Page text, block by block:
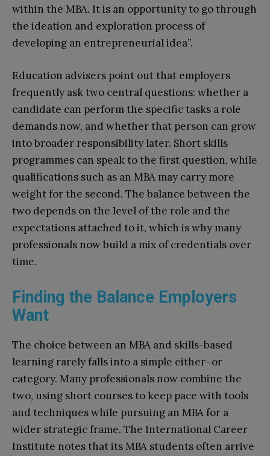
within the MBA. It is an opportunity to go through
the ideation and exploration process of
developing an entrepreneurial idea”.
Education advisers point out that employers
frequently ask two central questions: whether a
candidate can perform the specific tasks a role
demands now, and whether that person can grow
into broader responsibility later. Short skills
programmes can speak to the first question, while
qualifications such as an MBA may carry more
weight for the second. The balance between the
two depends on the level of the role and the
expectations attached to it, which is why many
professionals now build a mix of credentials over
time.
Finding the Balance Employers
Want
The choice between an MBA and skills-based
learning rarely falls into a simple either–or
category. Many professionals now combine the
two, using short courses to keep pace with tools
and techniques while pursuing an MBA for a
wider strategic frame. The International Career
Institute notes that its MBA students often arrive